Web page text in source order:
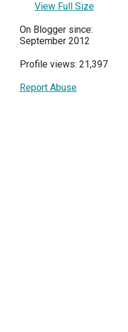
View Full Size
On Blogger since:
September 2012
Profile views: 21,397
Report Abuse